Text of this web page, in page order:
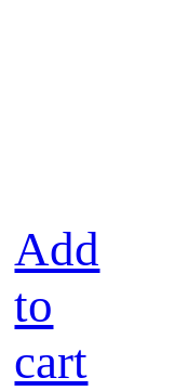
Add
to
cart